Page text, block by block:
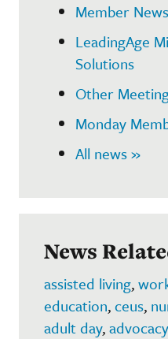
Member News
LeadingAge
Solutions
Other
Monday
All news »
News
assisted living,
education,ceus,
adult day,advocacy